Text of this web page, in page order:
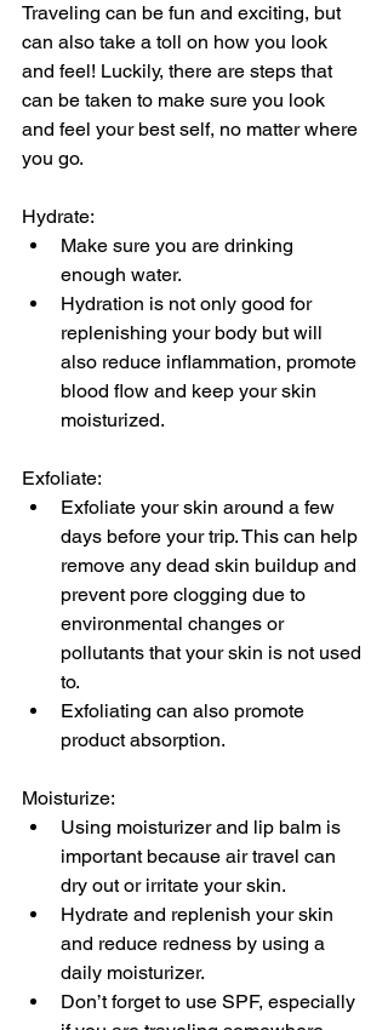
Traveling can be fun and exciting, but
can also take a toll on how you look
and feel! Luckily, there are steps that
can be taken to make sure you look
and feel your best self, no matter where
you go.
Hydrate:
Make sure you are drinking
enough water.
Hydration is not only good for
replenishing your body but will
also reduce inflammation, promote
blood flow and keep your skin
moisturized.
Exfoliate:
Exfoliate your skin around a few
days before your trip. This can help
remove any dead skin buildup and
prevent pore clogging due to
environmental changes or
pollutants that your skin is not used
to.
Exfoliating can also promote
product absorption.
Moisturize:
Using moisturizer and lip balm is
important because air travel can
dry out or irritate your skin.
Hydrate and replenish your skin
and reduce redness by using a
daily moisturizer.
Don’t forget to use SPF, especially